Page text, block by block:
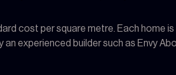
cost per square metre. Each home
experienced builder such as Envy